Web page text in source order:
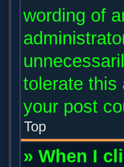
wording of
tolerate this
your post
Top
» When I